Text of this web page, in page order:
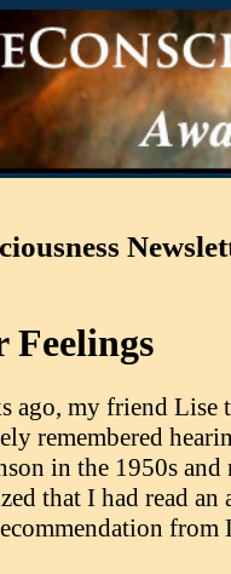
Feelings
ago, my friend
remembered
in the 1950s
that I had read